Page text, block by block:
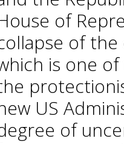
of
of
is one
US
of